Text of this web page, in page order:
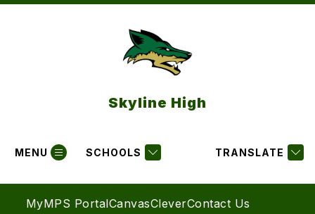
Skip
MyMPS PortalCanvasCleverContact Us
Skyline High
MENU SCHOOLS TRANSLATE